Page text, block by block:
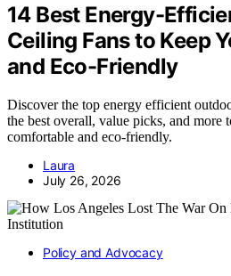
14 Best Energy-
Ceiling Fans to Keep
and Eco-Friendly
Discover the top energy efficient
the best overall, value picks, and more
comfortable and eco-friendly.
Laura
July 26, 2026
Policy and Advocacy